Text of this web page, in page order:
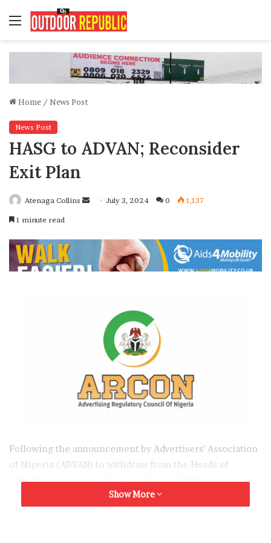
Menu
Home / News Post
News Post
HASG to ADVAN; Reconsider
Exit Plan
Atenaga Collins
SendJuly 3, 2024 0 1,137
1 minute read
Following the announcement by Advertisers’ Association
of Nigeria (ADVAN) to withdraw from the Heads of
Advertising Agencies Sectorial Group (HASG), Dr. Femi
Adelusi the HASG Chairman has called on ADVAN to
Show More